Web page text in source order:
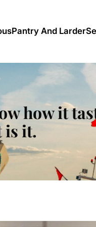
Pantry And Larder
how it
is it.